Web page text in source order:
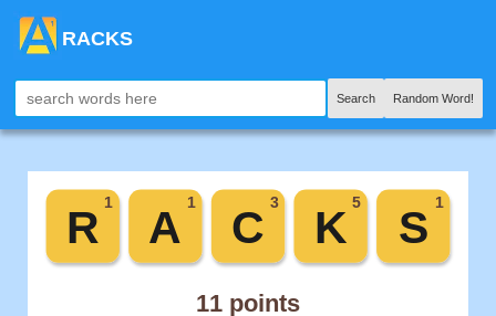
RACKS
Search Random Word!